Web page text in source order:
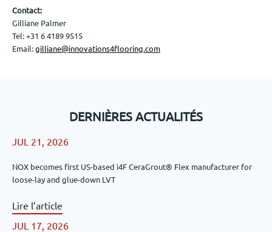
Contact:
Gilliane Palmer
Tel: +31 6 4189 9515
Email:gilliane@innovations4flooring.com
DERNIÈRES ACTUALITÉS
JUL 21, 2026
NOX becomes first US-based i4F CeraGrout® Flex manufacturer for
loose-lay and glue-down LVT
Lire l’article
JUL 17, 2026